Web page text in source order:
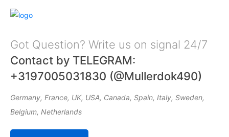
Got Question? Write us on signal 24/7
Contact by TELEGRAM:
+3197005031830 (@Mullerdok490)
Germany, France, UK, USA, Canada, Spain, Italy, Sweden,
Belgium, Netherlands